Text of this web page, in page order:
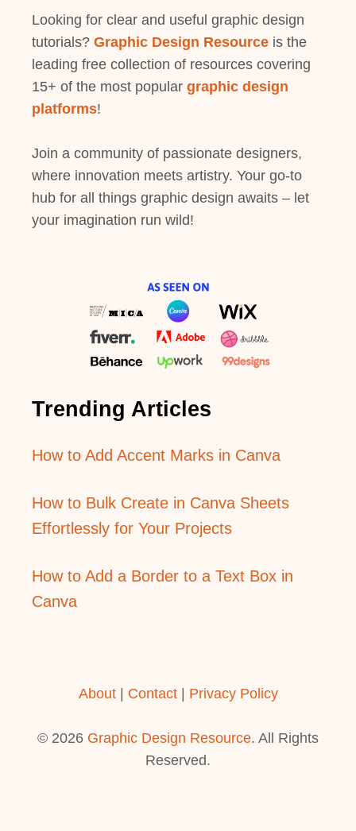
Looking for clear and useful graphic design
tutorials? Graphic Design Resource is the
leading free collection of resources covering
15+ of the most popular graphic design
platforms!
Join a community of passionate designers,
where innovation meets artistry. Your go-to
hub for all things graphic design awaits – let
your imagination run wild!
Trending Articles
How to Add Accent Marks in Canva
How to Bulk Create in Canva Sheets
Effortlessly for Your Projects
How to Add a Border to a Text Box in
Canva
About| Contact Privacy Policy
© 2026 Graphic Design Resource. All Rights
Reserved.